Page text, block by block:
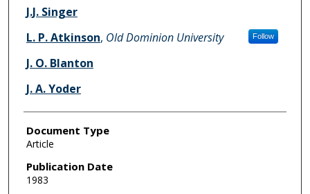
Authors
J.J. Singer
L. P. Atkinson, Old Dominion University Follow
J. O. Blanton
J. A. Yoder
Document Type
Article
Publication Date
1983